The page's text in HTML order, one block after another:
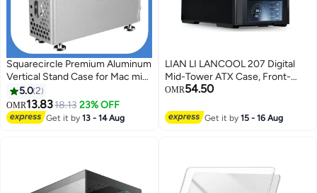
Squarecircle Premium Aluminum
Vertical Stand Case for Mac mini
M4 / M4 Pro – Enhanced
Cooling, Metal Protective
Chassis
5.02
OMR13.8318.13 23% OFF
Get it by13 - 14 Aug
LIAN LI LANCOOL 207 Digital
Mid-Tower ATX Case, Front-
Mounted PSU, 6" LCD
Installed PWM Fans, GPU Anti-
Sag Bracket, 360mm Radiator
Side Panel, Black | LAN207DX
OMR54.50
Get it by15 - 16 Aug